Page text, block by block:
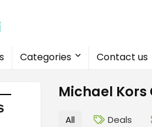
Categories Contact us
Michael Kors
All Deals